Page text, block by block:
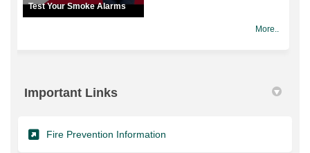
Test Your Smoke Alarms
More..
Important Links
Fire Prevention Information